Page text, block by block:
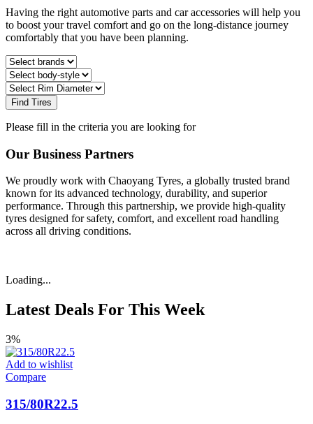
Having the right automotive parts and car accessories will help you
to boost your travel comfort and go on the long-distance journey
comfortably that you have been planning.
Find Tires
Please fill in the criteria you are looking for
Our Business Partners
We proudly work with Chaoyang Tyres, a globally trusted brand
known for its advanced technology, durability, and superior
performance. Through this partnership, we provide high-quality
tyres designed for safety, comfort, and excellent road handling
across all driving conditions.
Loading...
Latest Deals For This Week
3%
Add to wishlist
Compare
315/80R22.5